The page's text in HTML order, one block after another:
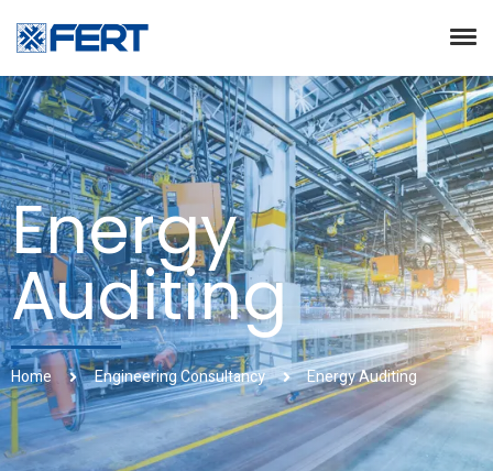
Energy
Auditing
Home Engineering Consultancy Energy Auditing